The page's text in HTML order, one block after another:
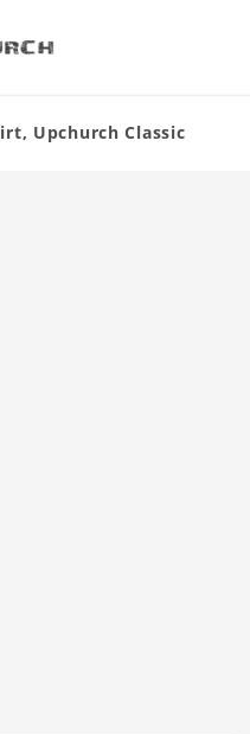
Upchurch Classic